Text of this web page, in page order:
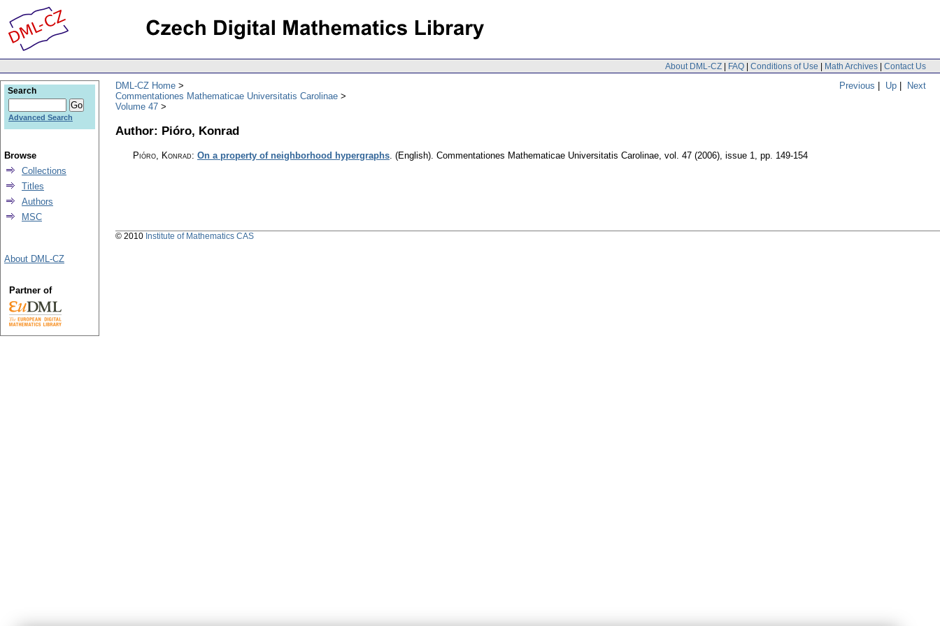
About DML-CZ | FAQ | Conditions of Use | Math Archives | Contact Us
Previous | Up | Next
DML-CZ Home
Commentationes Mathematicae Universitatis Carolinae
Volume 47
Author: Pióro, Konrad
Pióro, Konrad: On a property of neighborhood hypergraphs. (English). Commentationes Mathematicae Universitatis Carolinae, vol. 47 (2006), issue 1, pp. 149-154
Search
Advanced Search
Browse
Collections
Titles
Authors
MSC
About DML-CZ
Partner of
© 2010 Institute of Mathematics CAS